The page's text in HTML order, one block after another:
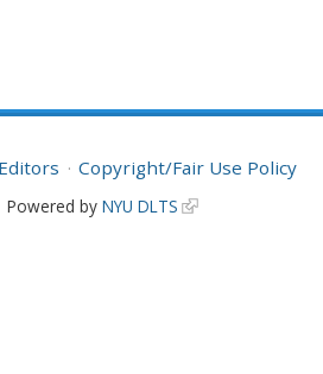
Editors Copyright/Fair Use Policy
Powered by NYU DLTS